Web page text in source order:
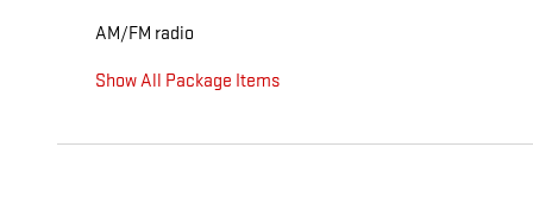
AM/FM radio
Show All Package Items